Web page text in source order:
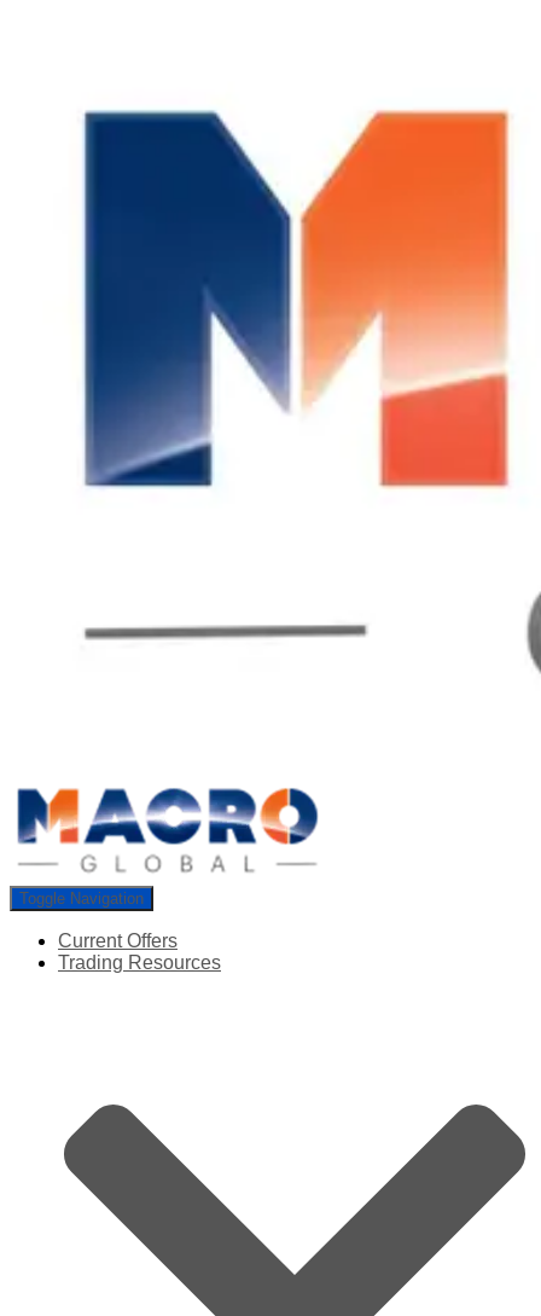
Toggle Navigation
Current Offers
Trading Resources